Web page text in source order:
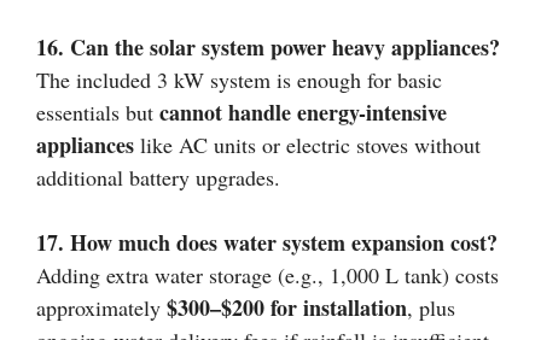
16. Can the solar system power heavy appliances?
The included 3 kW system is enough for basic
essentials but cannot handle energy-intensive
appliances like AC units or electric stoves without
additional battery upgrades.
17. How much does water system expansion cost?
Adding extra water storage (e.g., 1,000 L tank) costs
approximately $300–$200 for installation, plus